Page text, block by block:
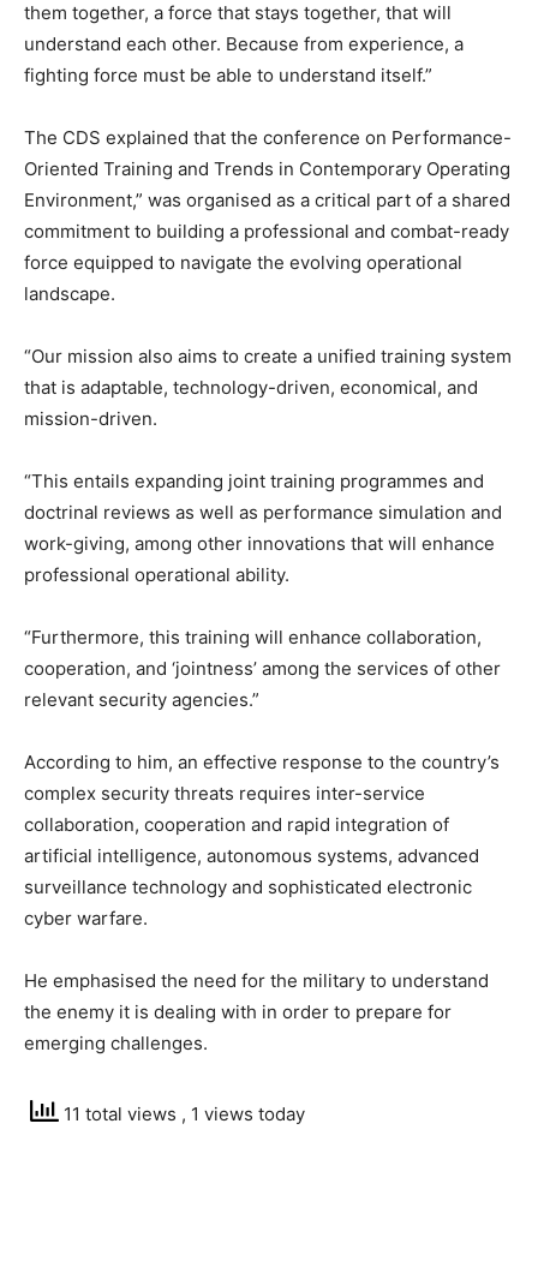
them together, a force that stays together, that will
understand each other. Because from experience, a
fighting force must be able to understand itself.”
The CDS explained that the conference on Performance-
Oriented Training and Trends in Contemporary Operating
Environment,” was organised as a critical part of a shared
commitment to building a professional and combat-ready
force equipped to navigate the evolving operational
landscape.
“Our mission also aims to create a unified training system
that is adaptable, technology-driven, economical, and
mission-driven.
“This entails expanding joint training programmes and
doctrinal reviews as well as performance simulation and
work-giving, among other innovations that will enhance
professional operational ability.
“Furthermore, this training will enhance collaboration,
cooperation, and ‘jointness’ among the services of other
relevant security agencies.”
According to him, an effective response to the country’s
complex security threats requires inter-service
collaboration, cooperation and rapid integration of
artificial intelligence, autonomous systems, advanced
surveillance technology and sophisticated electronic
cyber warfare.
He emphasised the need for the military to understand
the enemy it is dealing with in order to prepare for
emerging challenges.
11 total views , 1 views today